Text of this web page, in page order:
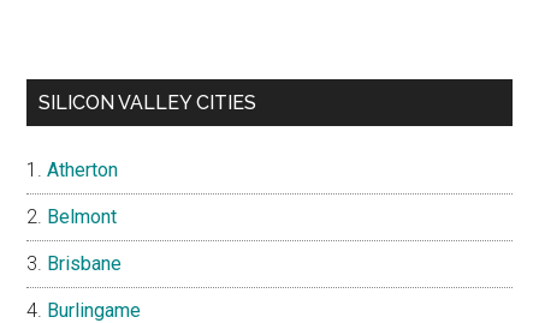
SILICON VALLEY CITIES
Atherton
Belmont
Brisbane
Burlingame